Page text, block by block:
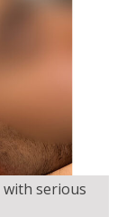
with serious